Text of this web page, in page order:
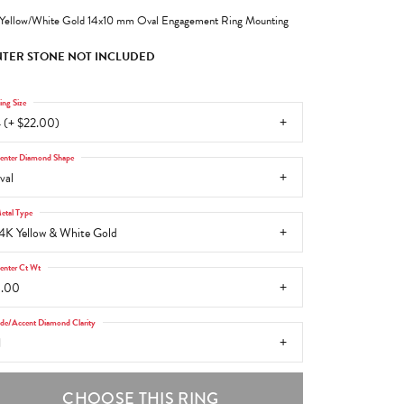
White Gold 14x10 mm Oval Engagement Ring Mounting
STONE NOT INCLUDED
(+ $22.00)
Size
Diamond Shape
Yellow & White Gold
Type
Ct Wt
Accent Diamond Clarity
CHOOSE THIS RING